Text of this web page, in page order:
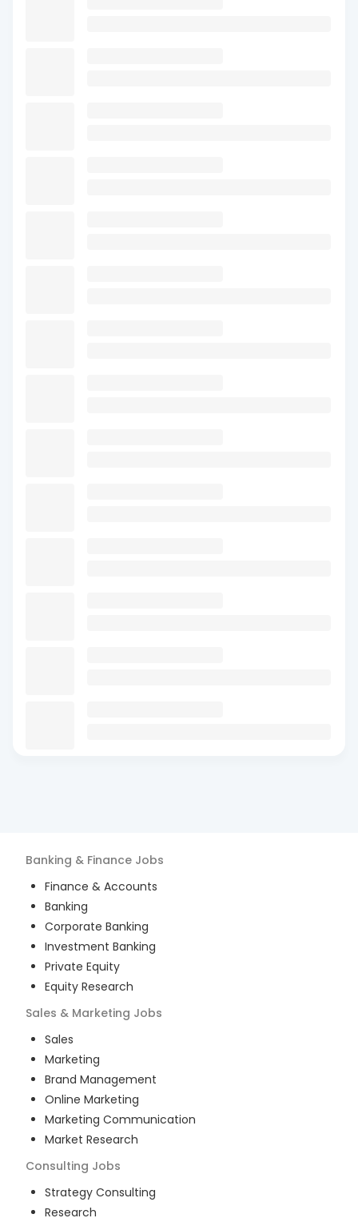
Banking & Finance Jobs
Finance & Accounts
Banking
Corporate Banking
Investment Banking
Private Equity
Equity Research
Sales & Marketing Jobs
Sales
Marketing
Brand Management
Online Marketing
Marketing Communication
Market Research
Consulting Jobs
Strategy Consulting
Research